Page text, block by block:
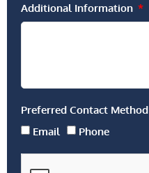
Additional Information
Preferred Contact Method
Email
Phone